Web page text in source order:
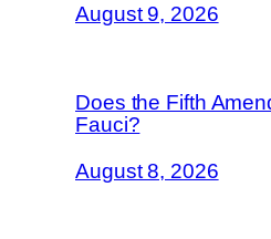
August 9, 2026
Does the Fifth
Fauci?
August 8, 2026